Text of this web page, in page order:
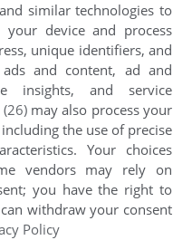
similar technologies to
device and process
unique identifiers, and
and content, ad and
insights, and service
may also process your
the use of precise
Your choices
vendors may rely on
you have the right to
withdraw your consent
Policy